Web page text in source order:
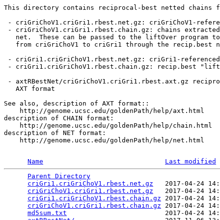
This directory contains reciprocal-best netted chains
- criGriChoV1.criGri1.rbest.net.gz: criGriChoV1-
- criGriChoV1.criGri1.rbest.chain.gz: chains
net.  These can be passed to the liftOver program
from criGriChoV1 to criGri1 through the recip.best
- criGri1.criGriChoV1.rbest.net.gz: criGri1-
- criGri1.criGriChoV1.rbest.chain.gz: recip.best
- axtRBestNet/criGriChoV1.criGri1.rbest.axt.gz
   AXT format
See also, description of AXT format::
    http://genome.ucsc.edu/goldenPath/help/axt.html
description of CHAIN format:
    http://genome.ucsc.edu/goldenPath/help/chain.html
description of NET format:
    http://genome.ucsc.edu/goldenPath/help/net.html
Name
Last modified
Parent Directory
criGri1.criGriChoV1.rbest.net.gz
2017-04-24
criGriChoV1.criGri1.rbest.net.gz
2017-04-24
criGri1.criGriChoV1.rbest.chain.gz 2017-04-24
criGriChoV1.criGri1.rbest.chain.gz 2017-04-24
md5sum.txt
2017-04-24